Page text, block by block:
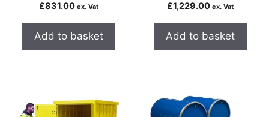
£831.00 ex. Vat
Add to basket
£1,229.00 ex. Vat
Add to basket